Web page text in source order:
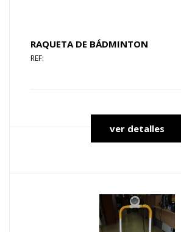
RAQUETA DE BÁDMINTON
REF:
ver detalles